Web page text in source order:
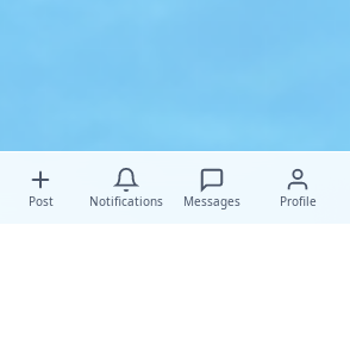
Post Notifications Messages Profile